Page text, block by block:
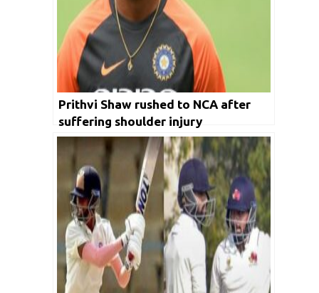
Prithvi Shaw rushed to NCA after
suffering shoulder injury